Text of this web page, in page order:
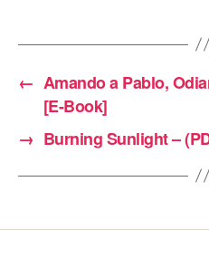
← Amando a Pablo,
[E-Book]
→ Burning Sunlight –